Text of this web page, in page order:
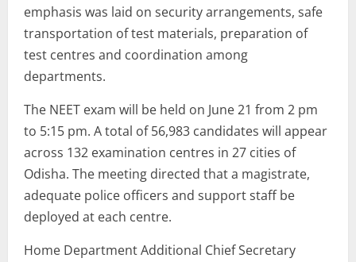
emphasis was laid on security arrangements, safe
transportation of test materials, preparation of
test centres and coordination among
departments.
The NEET exam will be held on June 21 from 2 pm
to 5:15 pm. A total of 56,983 candidates will appear
across 132 examination centres in 27 cities of
Odisha. The meeting directed that a magistrate,
adequate police officers and support staff be
deployed at each centre.
Home Department Additional Chief Secretary